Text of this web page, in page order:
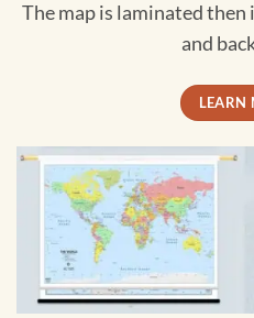
The map is laminated
and
LEARN